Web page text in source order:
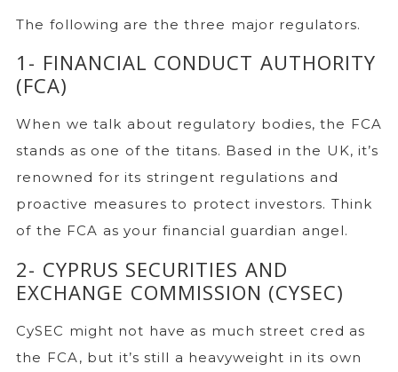
The following are the three major regulators.
1- FINANCIAL CONDUCT AUTHORITY
(FCA)
When we talk about regulatory bodies, the FCA
stands as one of the titans. Based in the UK, it’s
renowned for its stringent regulations and
proactive measures to protect investors. Think
of the FCA as your financial guardian angel.
2- CYPRUS SECURITIES AND
EXCHANGE COMMISSION (CYSEC)
CySEC might not have as much street cred as
the FCA, but it’s still a heavyweight in its own